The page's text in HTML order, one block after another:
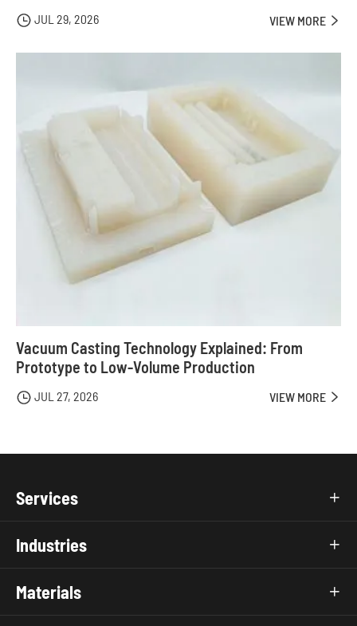
 JUL 29, 2026 VIEW MORE 
Vacuum Casting Technology Explained: From
Prototype to Low-Volume Production
 JUL 27, 2026 VIEW MORE 
Services 
Industries 
Materials 